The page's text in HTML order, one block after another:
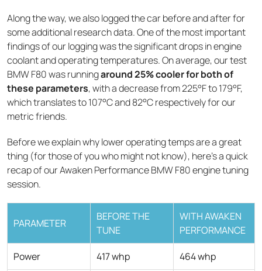
Along the way, we also logged the car before and after for
some additional research data. One of the most important
findings of our logging was the significant drops in engine
coolant and operating temperatures. On average, our test
BMW F80 was runningaround 25% cooler for both of
these parameters, with a decrease from 225°F to 179°F,
which translates to 107°C and 82°C respectively for our
metric friends.
Before we explain why lower operating temps are a great
thing (for those of you who might not know), here’s a quick
recap of our Awaken Performance BMW F80 engine tuning
session.
PARAMETER
BEFORE THE
TUNE
WITH AWAKEN
PERFORMANCE
Power 417 whp 464 whp